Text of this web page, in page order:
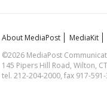
About MediaPost MediaKit
©2026 MediaPost
145 Pipers Hill Road, Wilton,
tel. 212-204-2000, fax 917-591-